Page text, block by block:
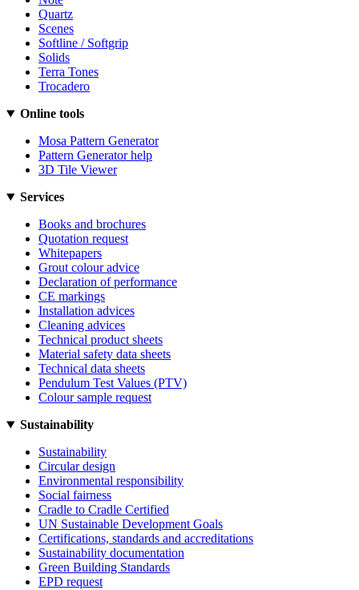
Quartz
Scenes
Softline / Softgrip
Solids
Terra Tones
Trocadero
Online tools
Mosa Pattern Generator
Pattern Generator help
3D Tile Viewer
Services
Books and brochures
Quotation request
Whitepapers
Grout colour advice
Declaration of performance
CE markings
Installation advices
Cleaning advices
Technical product sheets
Material safety data sheets
Technical data sheets
Pendulum Test Values (PTV)
Colour sample request
Sustainability
Sustainability
Circular design
Environmental responsibility
Social fairness
Cradle to Cradle Certified
UN Sustainable Development Goals
Certifications, standards and accreditations
Sustainability documentation
Green Building Standards
EPD request